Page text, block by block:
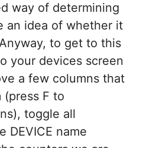
way of determining
an idea of whether it
to get to this
your devices screen
a few columns that
(press F to
toggle all
DEVICE name